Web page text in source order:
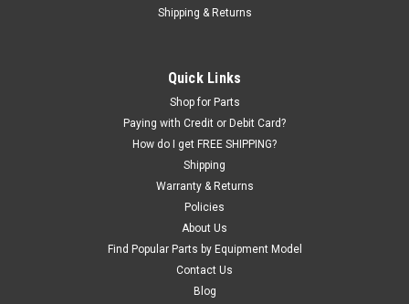
Lower ROLLER for drive-on scissors lifts. Also known as a
CAM FOLLOWER. Fits many Wheeltronic, Hydra-Lift, Bear,
Snap-On, and other brand lifts. OEM / Aftermarket
Interchanges: BH-7790-26, 6-0077.
ADD TO CART
Shipping & Returns
Quick Links
Shop for Parts
Paying with Credit or Debit Card?
How do I get FREE SHIPPING?
Shipping
Warranty & Returns
Policies
About Us
Find Popular Parts by Equipment Model
Contact Us
Blog